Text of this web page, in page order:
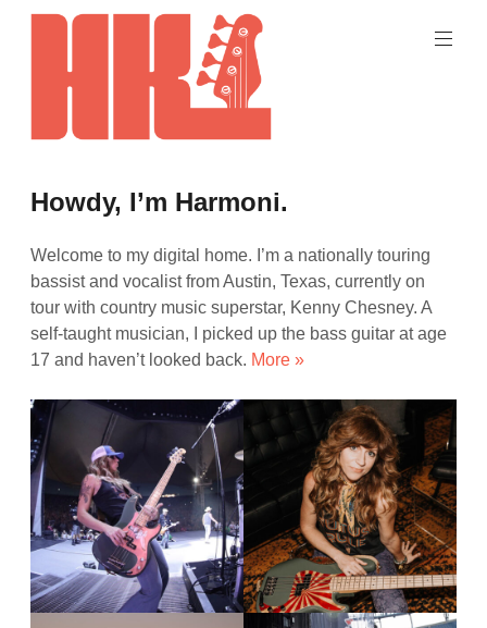
Skip
harmoni
/
kelley
Face!
Howdy, I’m Harmoni.
Welcome to my digital home. I’m a nationally touring
bassist and vocalist from Austin, Texas, currently on
tour with country music superstar, Kenny Chesney. A
self-taught musician, I picked up the bass guitar at age
17 and haven’t looked back. More »